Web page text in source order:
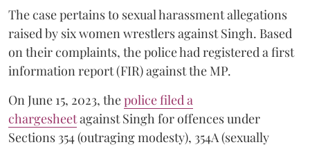
The case pertains to sexual harassment allegations
raised by six women wrestlers against Singh. Based
on their complaints, the police had registered a first
information report (FIR) against the MP.
On June 15, 2023, thepolice filed a
chargesheetagainst Singh for offences under
Sections 354 (outraging modesty), 354A (sexually